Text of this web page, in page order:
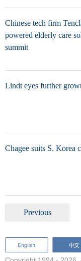
Chinese tech firm
powered elderly care
summit
Lindt eyes further
Chagee suits S. Korea
Previous